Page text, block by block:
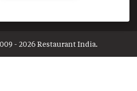
- 2026 Restaurant India.